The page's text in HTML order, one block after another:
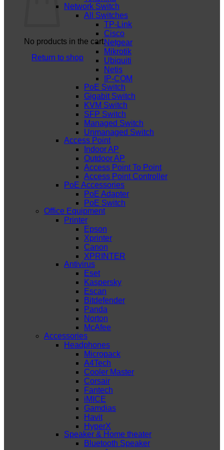
No products in the cart.
Return to shop
Network Switch
All Switches
TP-Link
Cisco
Netgear
Mikrotik
Ubiquiti
Netis
IP-COM
PoE Switch
Gigabit Switch
KVM Switch
SFP Switch
Managed Switch
Unmanaged Switch
Access Point
Indoor AP
Outdoor AP
Access Point To Point
Access Point Controller
PoE Accessories
PoE Adapter
PoE Switch
Office Equipment
Printer
Epson
Xprinter
Canon
XPRINTER
Antivirus
Eset
Kaspersky
Escan
Bitdefender
Panda
Norton
McAfee
Accessories
Headphones
Micropack
A4Tech
Cooler Master
Corsair
Fantech
iMICE
Gamdias
Havit
HyperX
Speaker & Home theater
Bluetooth Speaker